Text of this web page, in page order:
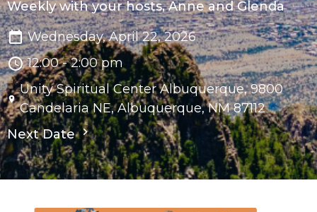
Weekly with your hosts, Anne and Glenda
Wednesday, April 22, 2026
12:00 - 2:00 pm
Unity Spiritual Center Albuquerque, 9800
Candelaria NE, Albuquerque, NM 87112
Next Date